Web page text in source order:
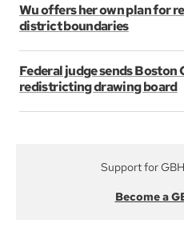
Wu offers her own plan for
district boundaries
Federal judge sends
redistricting drawing board
Support for
Become a